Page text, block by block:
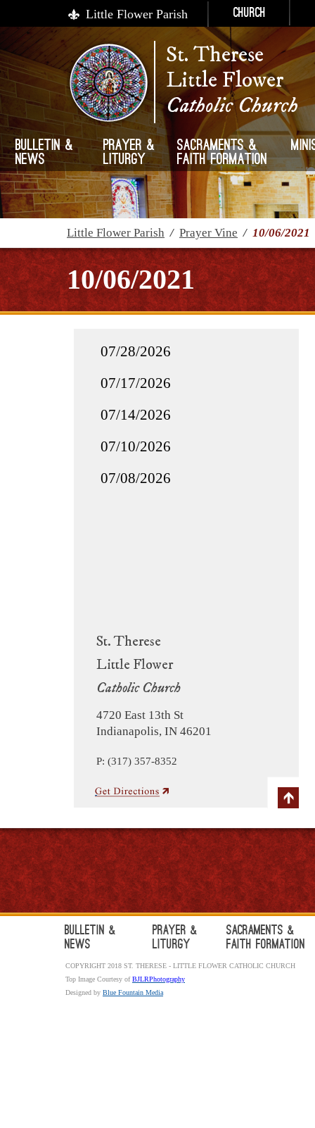
Little Flower Parish Church
St. Therese
Little Flower
Catholic Church
Bulletin &
News
Prayer &
Liturgy
Sacraments &
Faith Formation
Little Flower Parish / Prayer Vine / 10/06/2021
10/06/2021
St. Therese
Little Flower
Catholic Church
4720 East 13th St
Indianapolis, IN 46201
P: (317) 357-8352
07/28/2026
07/17/2026
07/14/2026
07/10/2026
07/08/2026
Bulletin &
News
Prayer &
Liturgy
Sacraments &
Faith Formation
COPYRIGHT 2018 ST. THERESE - LITTLE FLOWER CATHOLIC CHURCH
Top Image Courtesy ofBJLRPhotography
Designed by Blue Fountain Media